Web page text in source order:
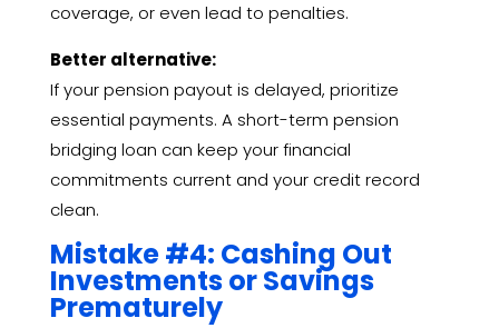
coverage, or even lead to penalties.
Better alternative:
If your pension payout is delayed, prioritize
essential payments. A short-term pension
bridging loan can keep your financial
commitments current and your credit record
clean.
Mistake #4: Cashing Out
Investments or Savings
Prematurely